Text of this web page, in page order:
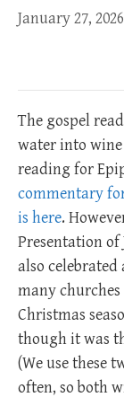
January 27, 2026
The gospel
water into
reading for
commentary
is here.
Presentation of
also celebrated
many
Christmas
though it was
(We use these
often, so both